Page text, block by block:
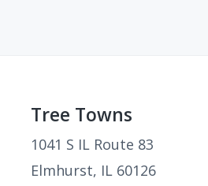
Footer
Tree Towns
1041 S IL Route 83
Elmhurst, IL 60126